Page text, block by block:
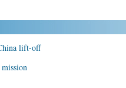
lift-off